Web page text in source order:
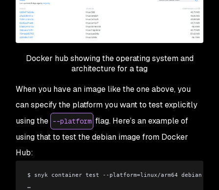
Docker hub showing the operating system and
architecture for a tag
When you have an image like the one above, you
can specify the platform you want to test explicitly
using the --platform flag. Here’s an example of
using that to test the debian image from Docker
Hub:
$ snyk container test --platform=linux/arm64 debian
…